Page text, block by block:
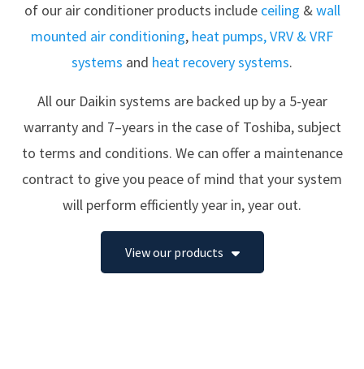
of our air conditioner products include ceiling &wall
mounted air conditioning, heat pumps,VRV & VRF
systems and heat recovery systems.
All our Daikin systems are backed up by a 5-year
warranty and 7–years in the case of Toshiba, subject
to terms and conditions. We can offer a maintenance
contract to give you peace of mind that your system
will perform efficiently year in, year out.
View our products